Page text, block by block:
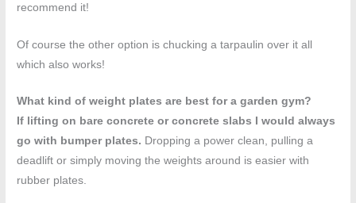
recommend it!
Of course the other option is chucking a tarpaulin over it all
which also works!
What kind of weight plates are best for a garden gym?
If lifting on bare concrete or concrete slabs I would always
go with bumper plates. Dropping a power clean, pulling a
deadlift or simply moving the weights around is easier with
rubber plates.